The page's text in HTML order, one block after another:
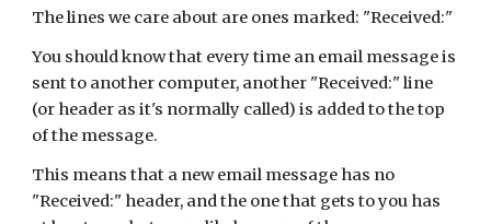
The lines we care about are ones marked: "Received:"
You should know that every time an email message is
sent to another computer, another "Received:" line
(or header as it's normally called) is added to the top
of the message.
This means that a new email message has no
"Received:" header, and the one that gets to you has